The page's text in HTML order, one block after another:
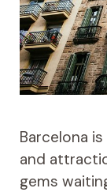
Barcelona
and
gems